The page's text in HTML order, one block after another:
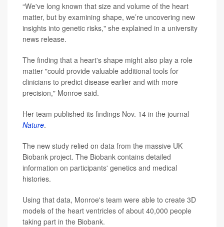
“We've long known that size and volume of the heart
matter, but by examining shape, we’re uncovering new
insights into genetic risks," she explained in a university
news release.
The finding that a heart's shape might also play a role
matter "could provide valuable additional tools for
clinicians to predict disease earlier and with more
precision," Monroe said.
Her team published its findings Nov. 14 in the journal
Nature.
The new study relied on data from the massive UK
Biobank project. The Biobank contains detailed
information on participants' genetics and medical
histories.
Using that data, Monroe's team were able to create 3D
models of the heart ventricles of about 40,000 people
taking part in the Biobank.